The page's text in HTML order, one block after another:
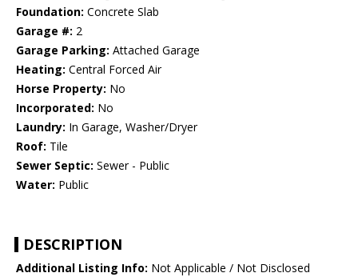
Foundation: Concrete Slab
Garage #: 2
Garage Parking: Attached Garage
Heating: Central Forced Air
Horse Property: No
Incorporated: No
Laundry: In Garage, Washer/Dryer
Roof: Tile
Sewer Septic: Sewer - Public
Water: Public
DESCRIPTION
Additional Listing Info: Not Applicable / Not Disclosed